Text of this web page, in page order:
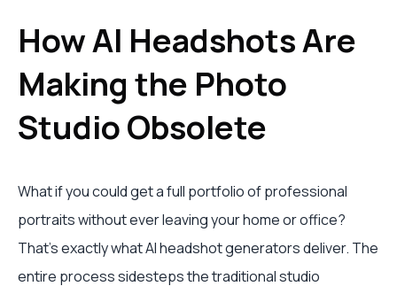
How AI Headshots Are
Making the Photo
Studio Obsolete
What if you could get a full portfolio of professional
portraits without ever leaving your home or office?
That's exactly what AI headshot generators deliver. The
entire process sidesteps the traditional studio